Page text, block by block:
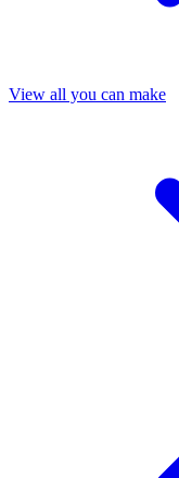
View all you can make